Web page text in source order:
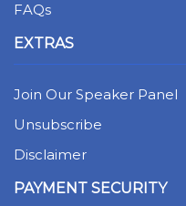
FAQs
EXTRAS
Join Our Speaker Panel
Unsubscribe
Disclaimer
PAYMENT SECURITY